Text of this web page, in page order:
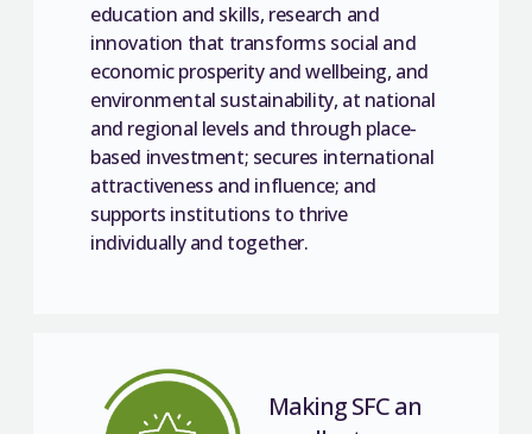
education and skills, research and
innovation that transforms social and
economic prosperity and wellbeing, and
environmental sustainability, at national
and regional levels and through place-
based investment; secures international
attractiveness and influence; and
supports institutions to thrive
individually and together.
Making SFC an